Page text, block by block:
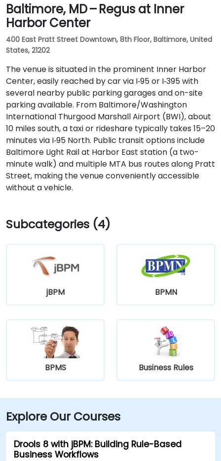
Baltimore, MD – Regus at Inner
Harbor Center
400 East Pratt Street Downtown, 8th Floor, Baltimore, United
States, 21202
The venue is situated in the prominent Inner Harbor
Center, easily reached by car via I‑95 or I‑395 with
several nearby public parking garages and on-site
parking available. From Baltimore/Washington
International Thurgood Marshall Airport (BWI), about
10 miles south, a taxi or rideshare typically takes 15–20
minutes via I‑95 North. Public transit options include
Baltimore Light Rail at Harbor East station (a two-
minute walk) and multiple MTA bus routes along Pratt
Street, making the venue conveniently accessible
without a vehicle.
Subcategories (4)
jBPM BPMN
BPMS Business Rules
Explore Our Courses
Drools 8 with jBPM: Building Rule-Based
Business Workflows